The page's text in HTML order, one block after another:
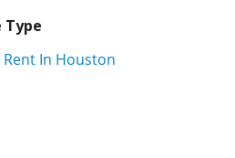
Type
Rent In Houston